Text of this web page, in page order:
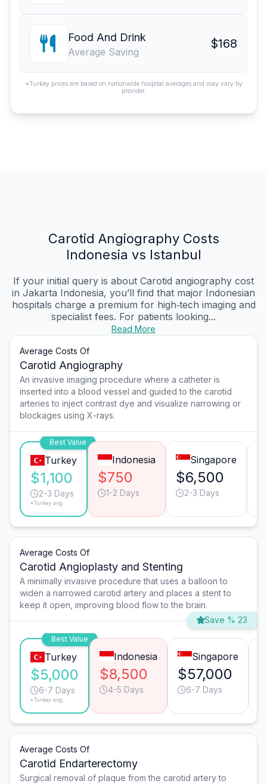
Food And Drink
Average Saving
$168
*Turkey prices are based on nationwide hospital averages and may vary by
provider.
Carotid Angiography Costs
Indonesia vs Istanbul
If your initial query is about Carotid angiography cost
in Jakarta Indonesia, you’ll find that major Indonesian
hospitals charge a premium for high‑tech imaging and
specialist fees. For patients looking...
Read More
Average Costs Of
Carotid Angiography
An invasive imaging procedure where a catheter is
inserted into a blood vessel and guided to the carotid
arteries to inject contrast dye and visualize narrowing or
blockages using X-rays.
Best Value
Turkey
$1,100
2-3 Days
*Turkey avg.
Indonesia
$750
1-2 Days
Singapore
$6,500
2-3 Days
Average Costs Of
Carotid Angioplasty and Stenting
A minimally invasive procedure that uses a balloon to
widen a narrowed carotid artery and places a stent to
keep it open, improving blood flow to the brain.
Save % 23
Best Value
Turkey
$5,000
6-7 Days
*Turkey avg.
Indonesia
$8,500
4-5 Days
Singapore
$57,000
6-7 Days
Average Costs Of
Carotid Endarterectomy
Surgical removal of plaque from the carotid artery to